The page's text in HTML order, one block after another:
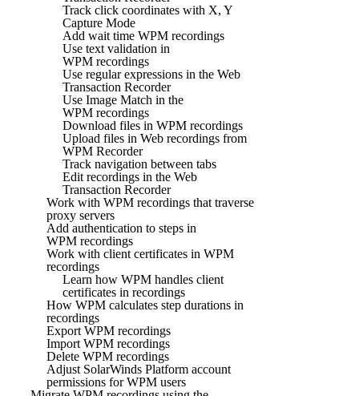
Track click coordinates with X, Y
Capture Mode
Add wait time WPM recordings
Use text validation in
WPM recordings
Use regular expressions in the Web
Transaction Recorder
Use Image Match in the
WPM recordings
Download files in WPM recordings
Upload files in Web recordings from
WPM Recorder
Track navigation between tabs
Edit recordings in the Web
Transaction Recorder
Work with WPM recordings that traverse
proxy servers
Add authentication to steps in
WPM recordings
Work with client certificates in WPM
recordings
Learn how WPM handles client
certificates in recordings
How WPM calculates step durations in
recordings
Export WPM recordings
Import WPM recordings
Delete WPM recordings
Adjust SolarWinds Platform account
permissions for WPM users